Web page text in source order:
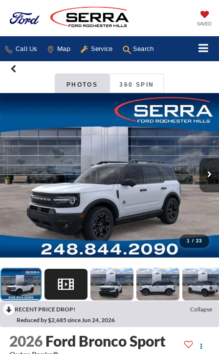
SAVED
Call Us Map Service Search
PHOTOS 360 SPIN
1 / 23
RECENT PRICE DROP!
Collapse
Reduced by $2,685 since Jun 24, 2026
2026 Ford Bronco Sport